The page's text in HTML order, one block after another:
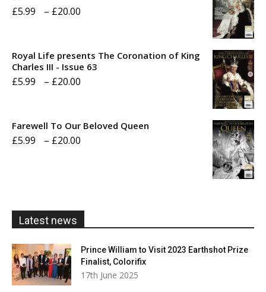
£5.99 – £20.00
through
Royal Life presents The Coronation of King
Charles III - Issue 63
£5.99 – £20.00
Farewell To Our Beloved Queen
£5.99 – £20.00
Latest news
Prince William to Visit 2023 Earthshot Prize
Finalist, Colorifix
17th June 2025